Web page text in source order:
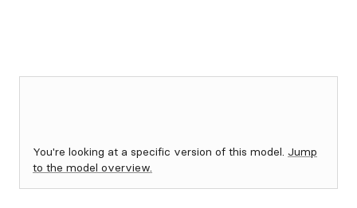
You're looking at a specific version of this model. Jump
to the model overview.